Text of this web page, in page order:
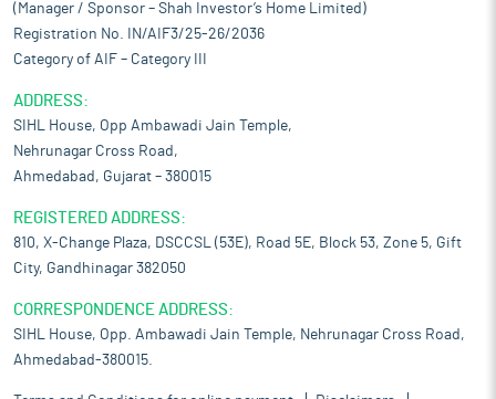
(Manager / Sponsor – Shah Investor’s Home Limited)
Registration No. IN/AIF3/25-26/2036
Category of AIF – Category III
ADDRESS:
SIHL House, Opp Ambawadi Jain Temple,
Nehrunagar Cross Road,
Ahmedabad, Gujarat – 380015
REGISTERED ADDRESS:
810, X-Change Plaza, DSCCSL (53E), Road 5E, Block 53, Zone 5, Gift
City, Gandhinagar 382050
CORRESPONDENCE ADDRESS:
SIHL House, Opp. Ambawadi Jain Temple, Nehrunagar Cross Road,
Ahmedabad-380015.